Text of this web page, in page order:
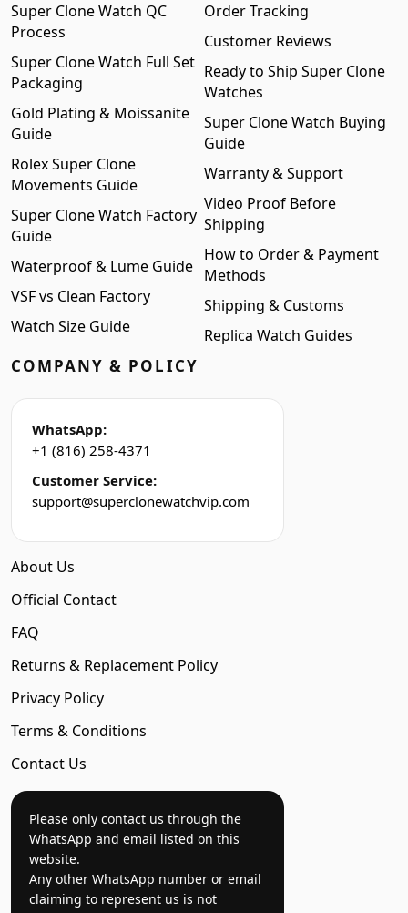
Super Clone Watch QC
Process
Super Clone Watch Full Set
Packaging
Gold Plating & Moissanite
Guide
Rolex Super Clone
Movements Guide
Super Clone Watch Factory
Guide
Waterproof & Lume Guide
VSF vs Clean Factory
Watch Size Guide
Order Tracking
Customer Reviews
Ready to Ship Super Clone
Watches
Super Clone Watch Buying
Guide
Warranty & Support
Video Proof Before
Shipping
How to Order & Payment
Methods
Shipping & Customs
Replica Watch Guides
COMPANY & POLICY
WhatsApp:
+1 (816) 258-4371
Customer Service:
support@superclonewatchvip.com
About Us
Official Contact
FAQ
Returns & Replacement Policy
Privacy Policy
Terms & Conditions
Contact Us
Please only contact us through the
WhatsApp and email listed on this
website.
Any other WhatsApp number or email
claiming to represent us is not